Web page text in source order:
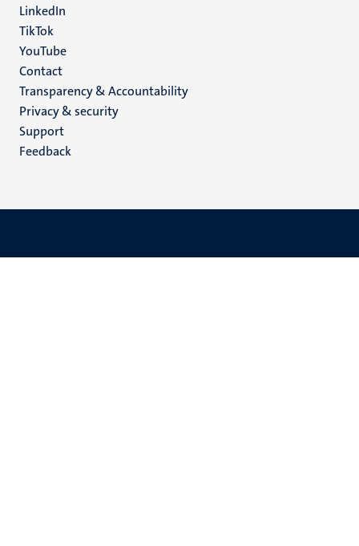
LinkedIn
TikTok
YouTube
Menu
footer
(EN)
Contact
Transparency & Accountability
Privacy & security
Support
Feedback